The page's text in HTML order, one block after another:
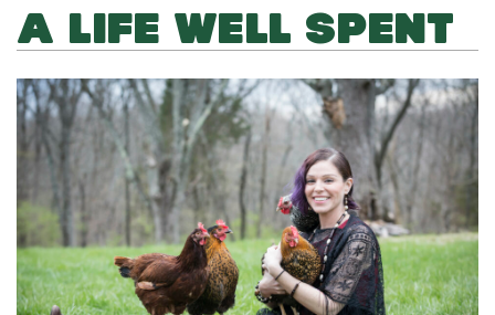
A LIFE WELL SPENT